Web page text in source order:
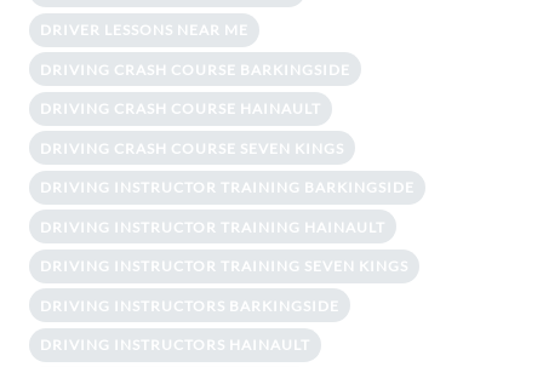
DRIVER LESSONS NEAR ME
DRIVING CRASH COURSE BARKINGSIDE
DRIVING CRASH COURSE HAINAULT
DRIVING CRASH COURSE SEVEN KINGS
DRIVING INSTRUCTOR TRAINING BARKINGSIDE
DRIVING INSTRUCTOR TRAINING HAINAULT
DRIVING INSTRUCTOR TRAINING SEVEN KINGS
DRIVING INSTRUCTORS BARKINGSIDE
DRIVING INSTRUCTORS HAINAULT